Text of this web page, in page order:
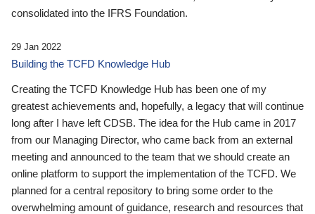
consolidated into the IFRS Foundation.
29 Jan 2022
Building the TCFD Knowledge Hub
Creating the TCFD Knowledge Hub has been one of my
greatest achievements and, hopefully, a legacy that will continue
long after I have left CDSB. The idea for the Hub came in 2017
from our Managing Director, who came back from an external
meeting and announced to the team that we should create an
online platform to support the implementation of the TCFD. We
planned for a central repository to bring some order to the
overwhelming amount of guidance, research and resources that